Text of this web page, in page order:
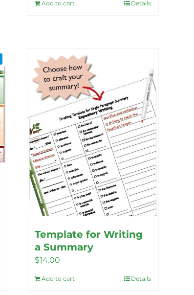
Add to cart Details
Template for Writing
a Summary
$14.00
Add to cart Details